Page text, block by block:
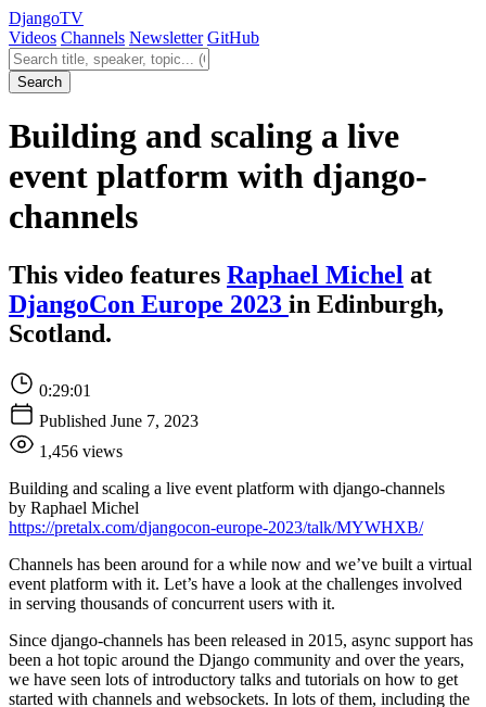
DjangoTV
Videos Channels Newsletter GitHub
Search videos
Search
Building and scaling a live
event platform with django-
channels
This video features Raphael Michel at
DjangoCon Europe 2023 in Edinburgh,
Scotland.
0:29:01
Published June 7, 2023
1,456 views
Building and scaling a live event platform with django-channels
by Raphael Michel
https://pretalx.com/djangocon-europe-2023/talk/MYWHXB/
Channels has been around for a while now and we’ve built a virtual
event platform with it. Let’s have a look at the challenges involved
in serving thousands of concurrent users with it.
Since django-channels has been released in 2015, async support has
been a hot topic around the Django community and over the years,
we have seen lots of introductory talks and tutorials on how to get
started with channels and websockets. In lots of them, including the